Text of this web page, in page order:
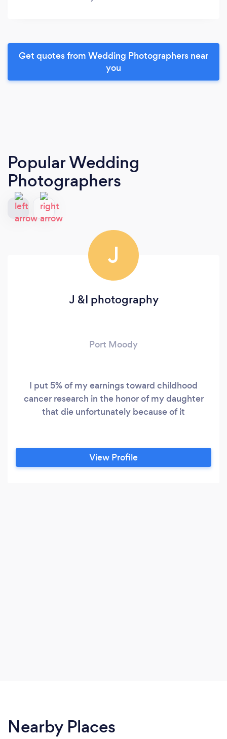
Get quotes from Wedding Photographers near
you
Popular Wedding
Photographers
J
J &I photography
Port Moody
I put 5% of my earnings toward childhood
cancer research in the honor of my daughter
that die unfortunately because of it
View Profile
Nearby Places